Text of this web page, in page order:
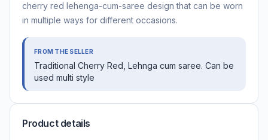
cherry red lehenga-cum-saree design that can be worn
in multiple ways for different occasions.
FROM THE SELLER
Traditional Cherry Red, Lehnga cum saree. Can be
used multi style
Product details